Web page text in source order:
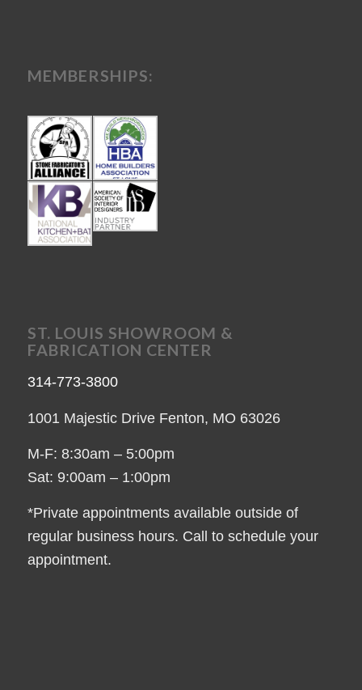
MEMBERSHIPS:
ST. LOUIS SHOWROOM &
FABRICATION CENTER
314-773-3800
1001 Majestic Drive Fenton, MO 63026
M-F: 8:30am – 5:00pm
Sat: 9:00am – 1:00pm
*Private appointments available outside of
regular business hours. Call to schedule your
appointment.